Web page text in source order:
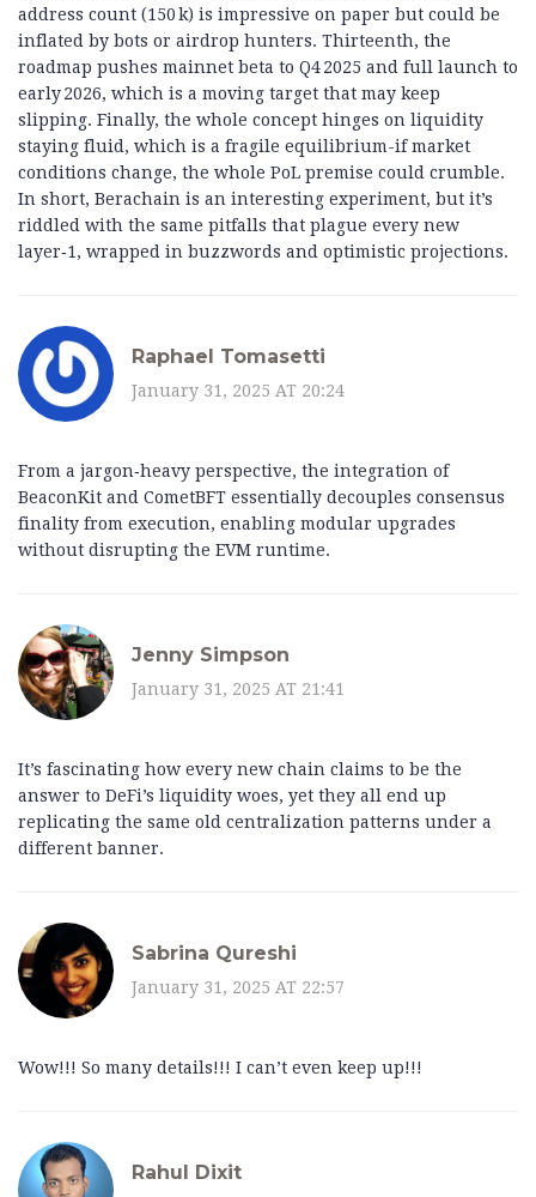
address count (150 k) is impressive on paper but could be
inflated by bots or airdrop hunters. Thirteenth, the
roadmap pushes mainnet beta to Q4 2025 and full launch to
early 2026, which is a moving target that may keep
slipping. Finally, the whole concept hinges on liquidity
staying fluid, which is a fragile equilibrium-if market
conditions change, the whole PoL premise could crumble.
In short, Berachain is an interesting experiment, but it’s
riddled with the same pitfalls that plague every new
layer‑1, wrapped in buzzwords and optimistic projections.
Raphael Tomasetti
January 31, 2025 AT 20:24
From a jargon‑heavy perspective, the integration of
BeaconKit and CometBFT essentially decouples consensus
finality from execution, enabling modular upgrades
without disrupting the EVM runtime.
Jenny Simpson
January 31, 2025 AT 21:41
It’s fascinating how every new chain claims to be the
answer to DeFi’s liquidity woes, yet they all end up
replicating the same old centralization patterns under a
different banner.
Sabrina Qureshi
January 31, 2025 AT 22:57
Wow!!! So many details!!! I can’t even keep up!!!
Rahul Dixit